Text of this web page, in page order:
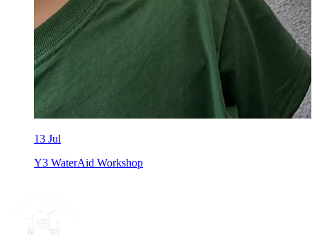
13 Jul
Y3 WaterAid Workshop